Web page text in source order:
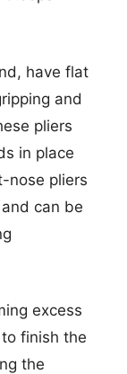
have flat
and
pliers
in place
nose pliers
can be
excess
finish the
the